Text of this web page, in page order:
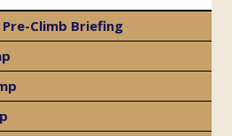
Pre-Climb Briefing